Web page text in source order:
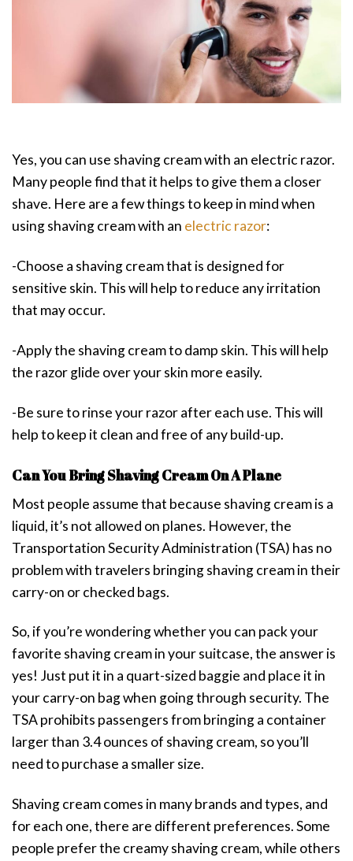
Yes, you can use shaving cream with an electric razor.
Many people find that it helps to give them a closer
shave. Here are a few things to keep in mind when
using shaving cream with an electric razor:
-Choose a shaving cream that is designed for
sensitive skin. This will help to reduce any irritation
that may occur.
-Apply the shaving cream to damp skin. This will help
the razor glide over your skin more easily.
-Be sure to rinse your razor after each use. This will
help to keep it clean and free of any build-up.
Can You Bring Shaving Cream On A Plane
Most people assume that because shaving cream is a
liquid, it’s not allowed on planes. However, the
Transportation Security Administration (TSA) has no
problem with travelers bringing shaving cream in their
carry-on or checked bags.
So, if you’re wondering whether you can pack your
favorite shaving cream in your suitcase, the answer is
yes! Just put it in a quart-sized baggie and place it in
your carry-on bag when going through security. The
TSA prohibits passengers from bringing a container
larger than 3.4 ounces of shaving cream, so you’ll
need to purchase a smaller size.
Shaving cream comes in many brands and types, and
for each one, there are different preferences. Some
people prefer the creamy shaving cream, while others